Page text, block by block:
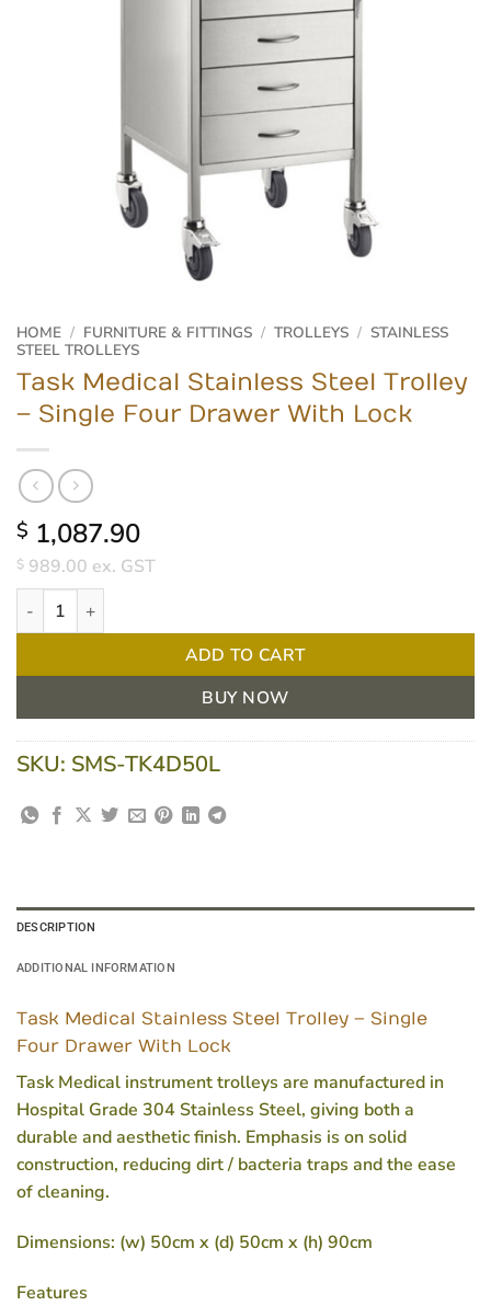
HOME / FURNITURE & FITTINGS / TROLLEYS / STAINLESS
STEEL TROLLEYS
Task Medical Stainless Steel Trolley
– Single Four Drawer With Lock
$ 1,087.90
$ 989.00 ex. GST
Task Medical Stainless Steel Trolley – Single Four Drawer With
ADD TO CART
BUY NOW
SKU: SMS-TK4D50L
DESCRIPTION
ADDITIONAL INFORMATION
Task Medical Stainless Steel Trolley – Single
Four Drawer With Lock
Task Medical instrument trolleys are manufactured in
Hospital Grade 304 Stainless Steel, giving both a
durable and aesthetic finish. Emphasis is on solid
construction, reducing dirt / bacteria traps and the ease
of cleaning.
Dimensions: (w) 50cm x (d) 50cm x (h) 90cm
Features